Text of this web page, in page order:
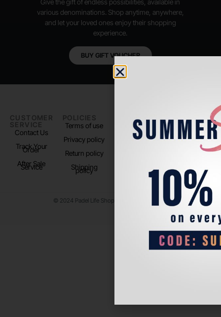
Give the gift of endless possibilities, available in
various denominations. Shop anytime, anywhere,
and let your loved ones enjoy their shopping
experience.
BUY GIFT VOUCHER
CUSTOMER
SERVICE
Contact Us
Track Your
Order
After Sale
Service
POLICIES
Terms of use
Privacy policy
Return policy
Shipping
policy
PADEL LIFE
About us
Store Location
FOLLOW
US
Instagram
© 2024 Padel Life Shop. All Rights Reserved.